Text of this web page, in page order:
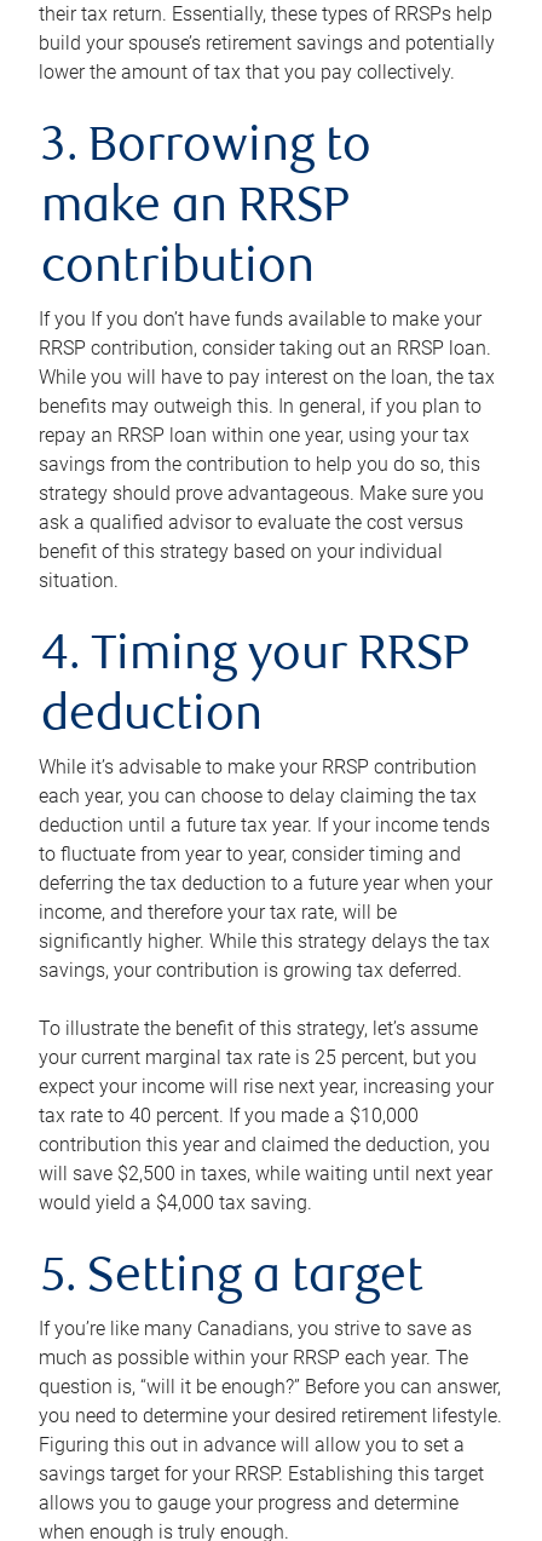
their tax return. Essentially, these types of RRSPs help
build your spouse’s retirement savings and potentially
lower the amount of tax that you pay collectively.
3. Borrowing to
make an RRSP
contribution
If you If you don’t have funds available to make your
RRSP contribution, consider taking out an RRSP loan.
While you will have to pay interest on the loan, the tax
benefits may outweigh this. In general, if you plan to
repay an RRSP loan within one year, using your tax
savings from the contribution to help you do so, this
strategy should prove advantageous. Make sure you
ask a qualified advisor to evaluate the cost versus
benefit of this strategy based on your individual
situation.
4. Timing your RRSP
deduction
While it’s advisable to make your RRSP contribution
each year, you can choose to delay claiming the tax
deduction until a future tax year. If your income tends
to fluctuate from year to year, consider timing and
deferring the tax deduction to a future year when your
income, and therefore your tax rate, will be
significantly higher. While this strategy delays the tax
savings, your contribution is growing tax deferred.
To illustrate the benefit of this strategy, let’s assume
your current marginal tax rate is 25 percent, but you
expect your income will rise next year, increasing your
tax rate to 40 percent. If you made a $10,000
contribution this year and claimed the deduction, you
will save $2,500 in taxes, while waiting until next year
would yield a $4,000 tax saving.
5. Setting a target
If you’re like many Canadians, you strive to save as
much as possible within your RRSP each year. The
question is, “will it be enough?” Before you can answer,
you need to determine your desired retirement lifestyle.
Figuring this out in advance will allow you to set a
savings target for your RRSP. Establishing this target
allows you to gauge your progress and determine
when enough is truly enough.